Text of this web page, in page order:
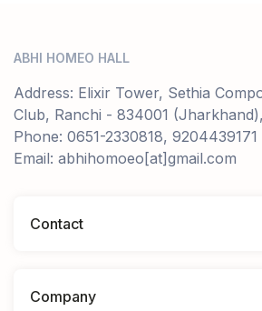
ABHI HOMEO HALL
Address: Elixir Tower, Sethia
Club, Ranchi - 834001
Phone: 0651-2330818, 9204439171
Email: abhihomoeo[at]gmail.com
Contact
Company